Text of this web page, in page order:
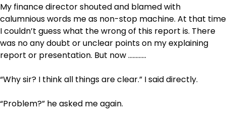
My finance director shouted and blamed with
calumnious words me as non-stop machine. At that time
I couldn’t guess what the wrong of this report is. There
was no any doubt or unclear points on my explaining
report or presentation. But now …………
“Why sir? I think all things are clear.” I said directly.
“Problem?” he asked me again.